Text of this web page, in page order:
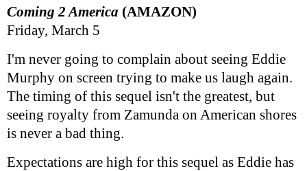
Coming 2 America (AMAZON)
Friday, March 5
I'm never going to complain about seeing Eddie
Murphy on screen trying to make us laugh again.
The timing of this sequel isn't the greatest, but
seeing royalty from Zamunda on American shores
is never a bad thing.
Expectations are high for this sequel as Eddie has